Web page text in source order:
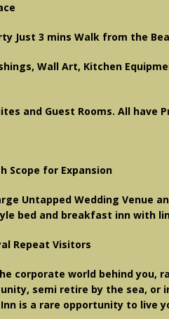
Just 3 mins Walk from the
Wall Art, Kitchen
and Guest Rooms. All have
Scope for Expansion
Untapped Wedding Venue
bed and breakfast inn with
Repeat Visitors
corporate world behind you,
semi retire by the sea, or
is a rare opportunity to live